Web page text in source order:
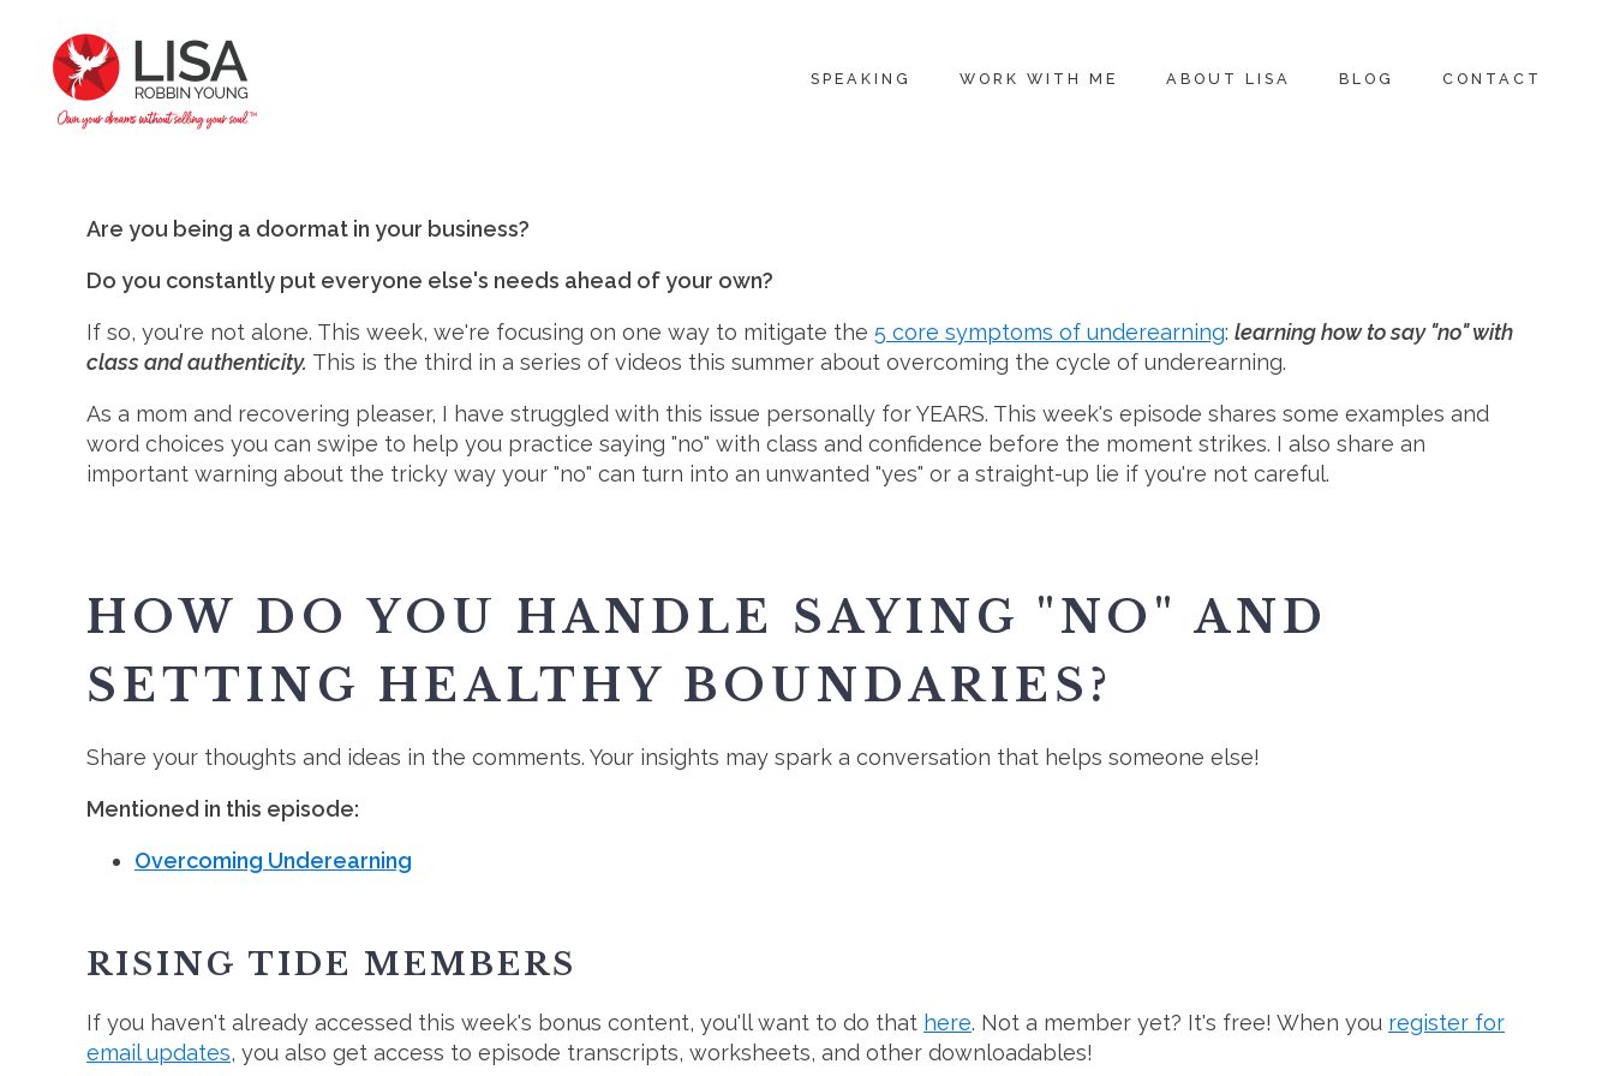
SPEAKING WORK WITH ME ABOUT LISA BLOG CONTACT
Are you being a doormat in your business?
Do you constantly put everyone else's needs ahead of your own?
If so, you're not alone. This week, we're focusing on one way to mitigate the 5 core symptoms of underearning: learning how to say "no" with
class and authenticity. This is the third in a series of videos this summer about overcoming the cycle of underearning.
As a mom and recovering pleaser, I have struggled with this issue personally for YEARS. This week's episode shares some examples and
word choices you can swipe to help you practice saying "no" with class and confidence before the moment strikes. I also share an
important warning about the tricky way your "no" can turn into an unwanted "yes" or a straight-up lie if you're not careful.
HOW DO YOU HANDLE SAYING "NO" AND
SETTING HEALTHY BOUNDARIES?
Share your thoughts and ideas in the comments. Your insights may spark a conversation that helps someone else!
Mentioned in this episode:
Overcoming Underearning
RISING TIDE MEMBERS
If you haven't already accessed this week's bonus content, you'll want to do that here. Not a member yet? It's free! When you register for
email updates, you also get access to episode transcripts, worksheets, and other downloadables!